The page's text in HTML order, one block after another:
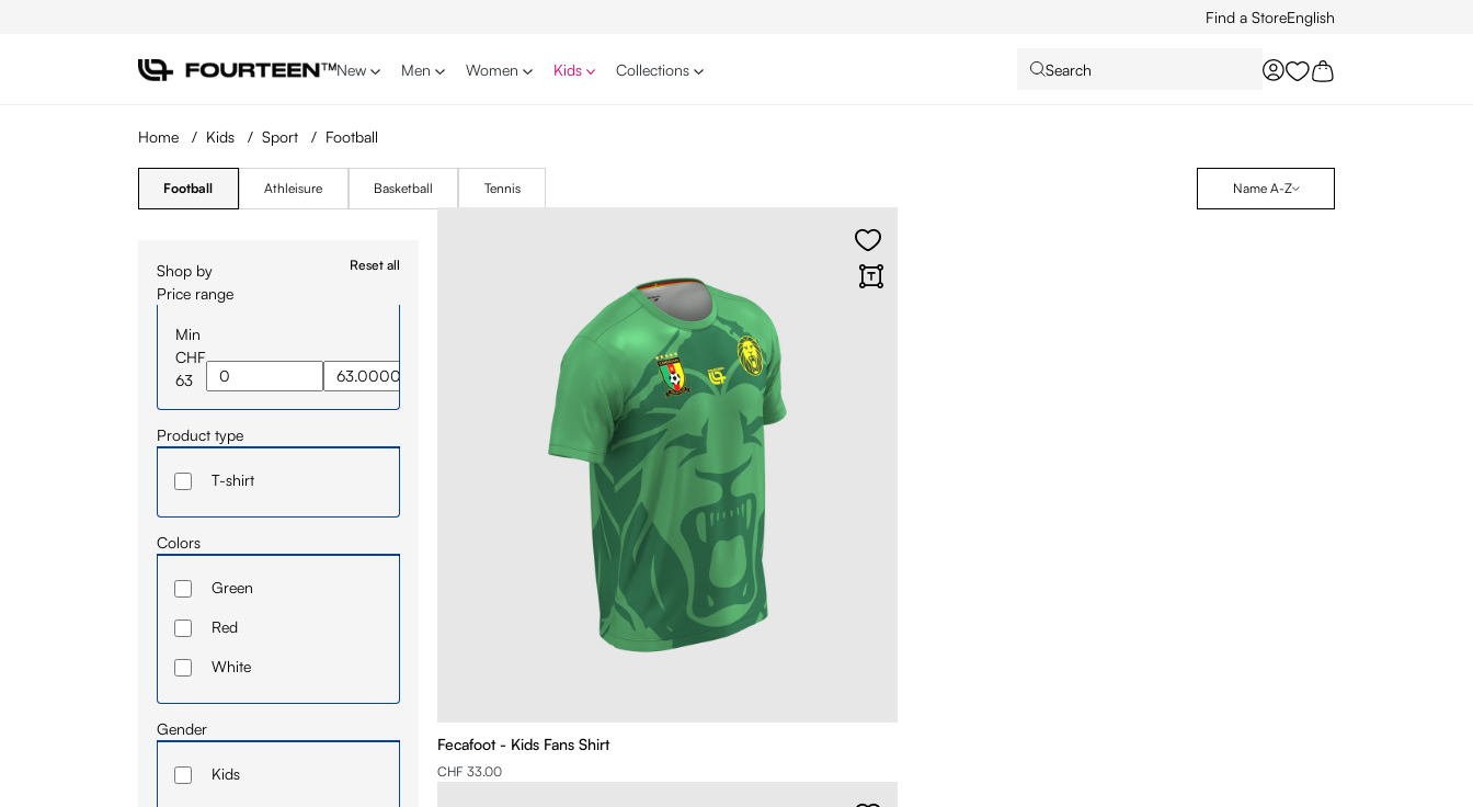
Find a StoreEnglish
New Men Women Kids Collections Search
You have 0 wishlist
Home / Kids / Sport / Football
Football Athleisure Basketball Tennis Name A-Z
Reset all
Shop by
Price range
Min
CHF
63
Product type
T-shirt
Colors
Green
Red
White
Gender
Kids
Fecafoot - Kids Fans Shirt
CHF 33.00